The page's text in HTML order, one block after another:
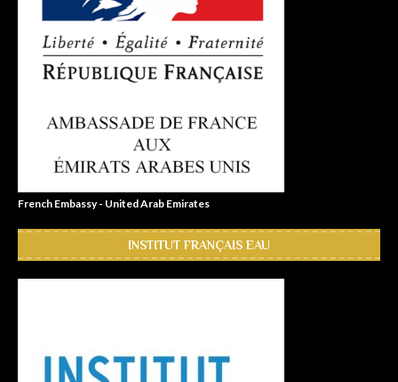
French Embassy - United Arab Emirates
INSTITUT FRANÇAIS EAU